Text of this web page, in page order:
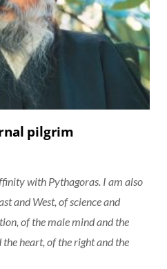
pilgrim
with Pythagoras. I am also
and West, of science and
of the male mind and the
heart, of the right and the